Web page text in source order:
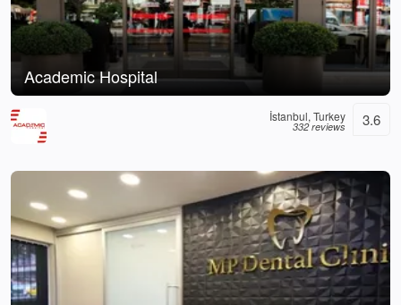
Academic Hospital
İstanbul, Turkey
332 reviews 3.6